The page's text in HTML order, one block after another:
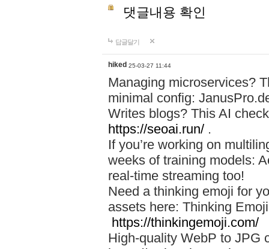
댓글내용 확인
답글달기
hiked 25-03-27 11:44
Managing microservices?
minimal config:
Writes blogs? This AI
https://seoai.run/ .
If you’re working on
weeks of training models:
real-time streaming too!
Need a thinking emoji for
assets here: Thinking
https://thinkingemoji.com/
High-quality WebP to JPG